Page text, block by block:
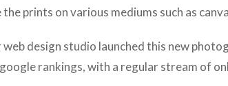
the prints on various mediums such as
web design studio launched this new
rankings, with a regular stream of